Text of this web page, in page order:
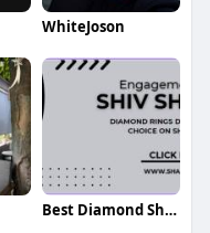
WhiteJoson
Best Diamond Shambu